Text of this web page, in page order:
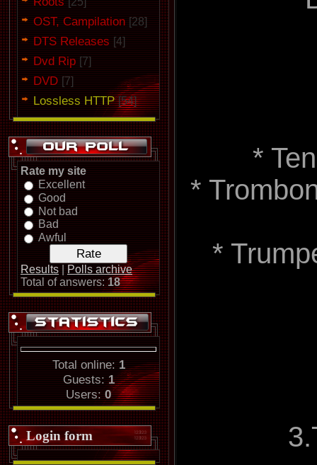
OST, Campilation [28]
DTS Releases [4]
Dvd Rip [7]
DVD [7]
Lossless HTTP [54]
Rate my site
Excellent
Good
Not bad
Bad
Awful
Results
Polls archive
Total of answers:18
Total online: 1
Guests:1
Users:0
Login form
*
*
*